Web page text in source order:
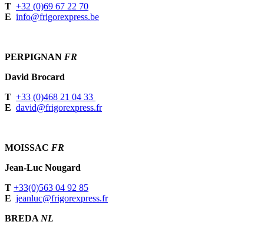
T +32 (0)69 67 22 70
E info@frigorexpress.be
PERPIGNAN FR
David Brocard
T +33 (0)468 21 04 33
E david@frigorexpress.fr
MOISSAC FR
Jean-Luc Nougard
T +33(0)563 04 92 85
E jeanluc@frigorexpress.fr
BREDA NL